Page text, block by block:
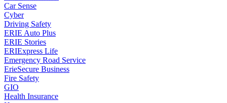
Car Sense
Cyber
Driving Safety
ERIE Auto Plus
ERIE Stories
ERIExpress Life
Emergency Road Service
ErieSecure Business
Fire Safety
GIO
Health Insurance